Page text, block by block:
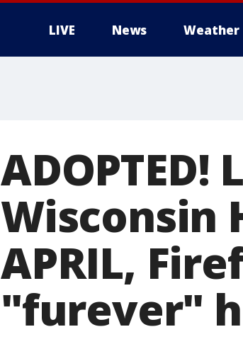
LIVE News Weather
Wisconsin
APRIL,
"furever"